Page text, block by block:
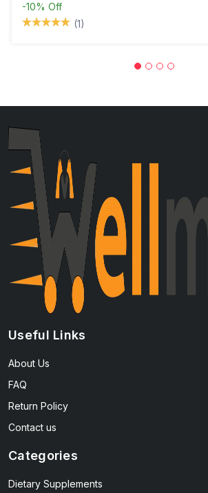
-10% Off
(1)
Useful Links
About Us
FAQ
Return Policy
Contact us
Categories
Dietary Supplements